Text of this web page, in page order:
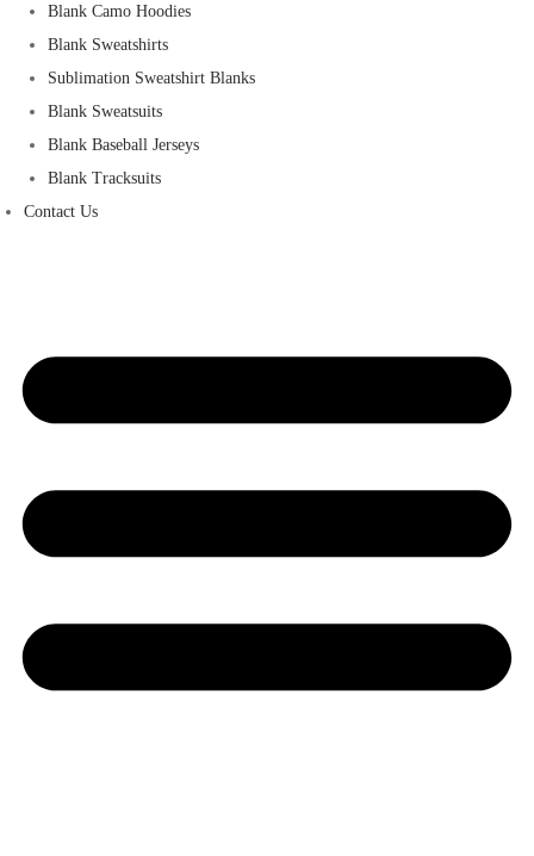
Blank Camo Hoodies
Blank Sweatshirts
Sublimation Sweatshirt Blanks
Blank Sweatsuits
Blank Baseball Jerseys
Blank Tracksuits
Contact Us